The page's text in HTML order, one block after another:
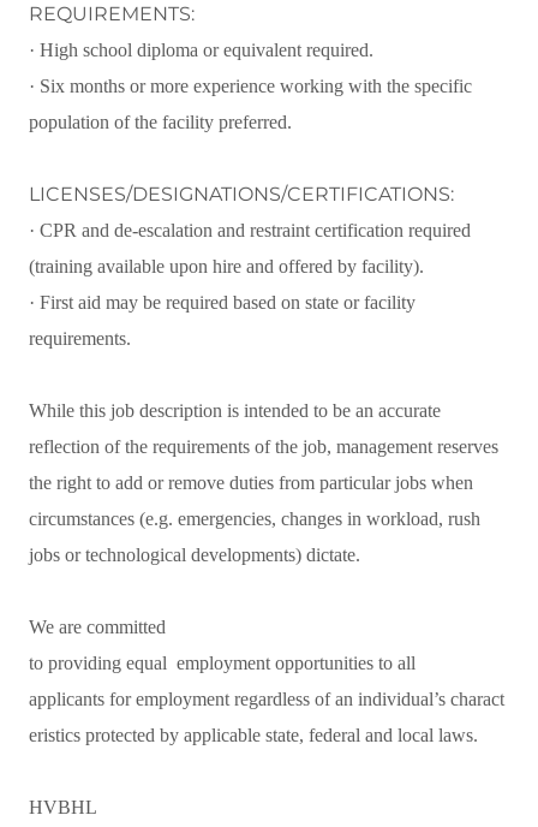
REQUIREMENTS:
· High school diploma or equivalent required.
· Six months or more experience working with the specific
population of the facility preferred.
LICENSES/DESIGNATIONS/CERTIFICATIONS:
· CPR and de-escalation and restraint certification required
(training available upon hire and offered by facility).
· First aid may be required based on state or facility
requirements.
While this job description is intended to be an accurate
reflection of the requirements of the job, management reserves
the right to add or remove duties from particular jobs when
circumstances (e.g. emergencies, changes in workload, rush
jobs or technological developments) dictate.
We are committed
to providing equal employment opportunities to all
applicants for employment regardless of an individual’s charact
eristics protected by applicable state, federal and local laws.
HVBHL